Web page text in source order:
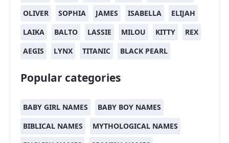
OLIVER
SOPHIA JAMES ISABELLA
ELIJAH
LAIKA
BALTO LASSIE MILOU KITTY
REX
AEGIS
LYNX TITANIC BLACK PEARL
Popular categories
BABY GIRL NAMES
BABY BOY NAMES
BIBLICAL NAMES
MYTHOLOGICAL NAMES